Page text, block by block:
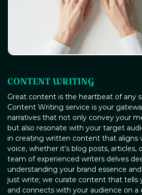
CONTENT WRITING
Great content is the heartbeat of any
Content Writing service is your
narratives that not only convey your
but also resonate with your target
in creating written content that aligns
voice, whether it's blog posts, articles,
team of experienced writers delves
understanding your brand essence
just write; we curate content that tells
and connects with your audience on a